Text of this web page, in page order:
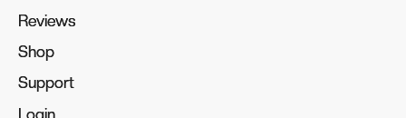
Reviews
Reviews
Shop
Shop
Support
Support
Login
Login